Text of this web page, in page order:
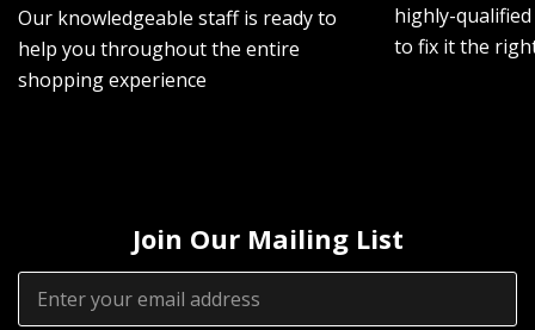
Our knowledgeable staff is ready to
help you throughout the entire
shopping experience
highly-
to fix it the
Join Our Mailing List
Email
Address